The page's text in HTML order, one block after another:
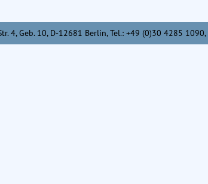
4, Geb. 10, D-12681 Berlin, Tel.: +49 (0)30 4285